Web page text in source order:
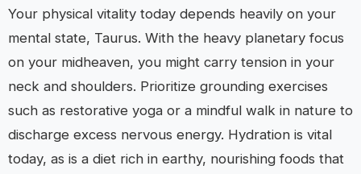
Your physical vitality today depends heavily on your
mental state, Taurus. With the heavy planetary focus
on your midheaven, you might carry tension in your
neck and shoulders. Prioritize grounding exercises
such as restorative yoga or a mindful walk in nature to
discharge excess nervous energy. Hydration is vital
today, as is a diet rich in earthy, nourishing foods that